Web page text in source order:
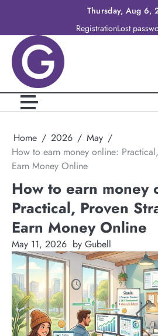
content
Thursday, Aug 6,
RegistrationLost
Home 2026
May
How to earn money online:
Earn Money Online
How to earn money
Practical, Proven
Earn Money Online
May 11, 2026 by Gubell